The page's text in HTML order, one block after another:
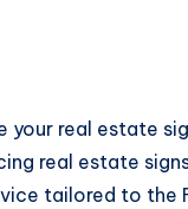
real estate
real estate
tailored to the